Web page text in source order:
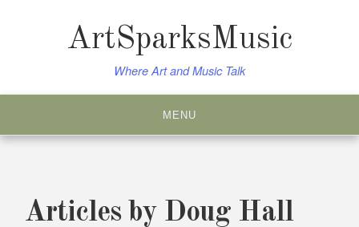
ArtSparksMusic
Where Art and Music Talk
MENU
Articles by Doug Hall